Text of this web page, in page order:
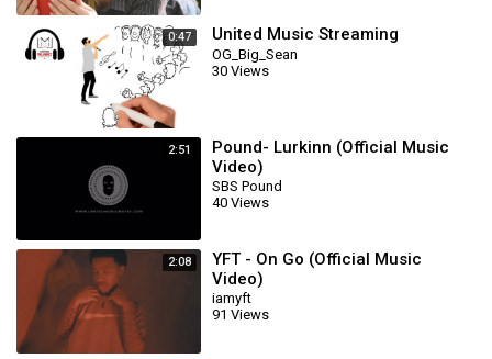
0:47 United Music Streaming
OG_Big_Sean
30 Views
2:51
Pound- Lurkinn (Official Music
Video)
SBS Pound
40 Views
2:08
YFT - On Go (Official Music
Video)
iamyft
91 Views